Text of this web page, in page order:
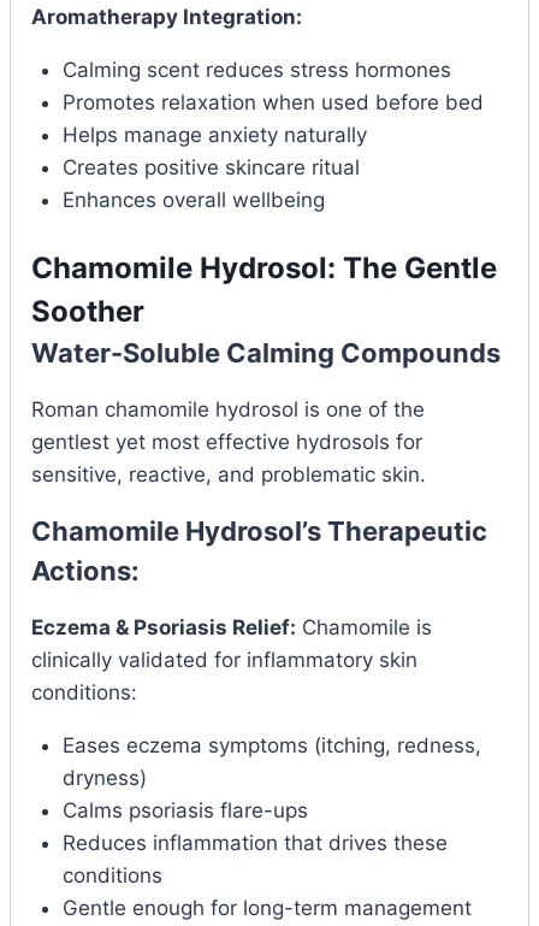
Aromatherapy Integration:
Calming scent reduces stress hormones
Promotes relaxation when used before bed
Helps manage anxiety naturally
Creates positive skincare ritual
Enhances overall wellbeing
Chamomile Hydrosol: The Gentle
Soother
Water-Soluble Calming Compounds
Roman chamomile hydrosol is one of the
gentlest yet most effective hydrosols for
sensitive, reactive, and problematic skin.
Chamomile Hydrosol’s Therapeutic
Actions:
Eczema & Psoriasis Relief: Chamomile is
clinically validated for inflammatory skin
conditions:
Eases eczema symptoms (itching, redness,
dryness)
Calms psoriasis flare-ups
Reduces inflammation that drives these
conditions
Gentle enough for long-term management